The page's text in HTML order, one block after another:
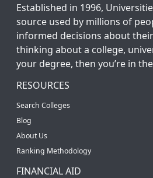
Established in 1996,
source used by millions of
informed decisions about
thinking about a college,
your degree, then you’re in
RESOURCES
Search Colleges
Blog
About Us
Ranking Methodology
FINANCIAL AID